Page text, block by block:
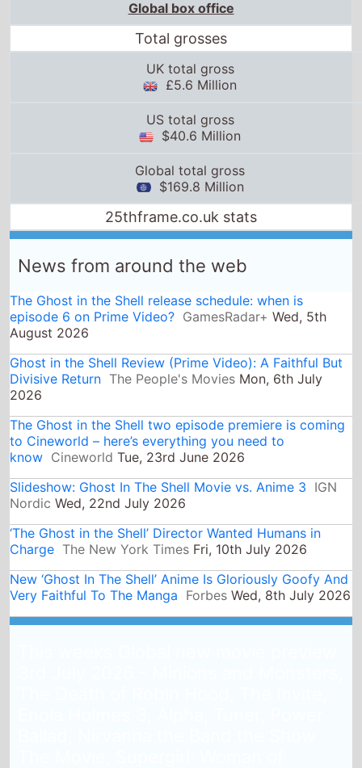
Total grosses
UK total gross
£5.6 Million
$40.6 Million
$169.8 Million
25thframe.co.uk stats
episode 6 on Prime Video? GamesRadar+Wed, 5th
August 2026
Ghost in the Shell Review (Prime Video): A Faithful But
Divisive Return The People's MoviesMon, 6th July
2026
to Cineworld – here’s everything you need to
know CineworldTue, 23rd June 2026
Slideshow: Ghost In The Shell Movie vs. Anime 3
NordicWed, 22nd July 2026
‘The Ghost in the Shell’ Director Wanted Humans in
Charge The New York TimesFri, 10th July 2026
New ‘Ghost In The Shell’ Anime Is Gloriously Goofy And
Very Faithful To The Manga ForbesWed, 8th July 2026